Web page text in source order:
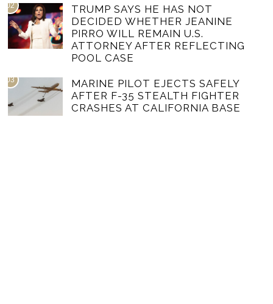
02
TRUMP SAYS HE HAS NOT
DECIDED WHETHER JEANINE
PIRRO WILL REMAIN U.S.
ATTORNEY AFTER REFLECTING
POOL CASE
03
MARINE PILOT EJECTS SAFELY
AFTER F-35 STEALTH FIGHTER
CRASHES AT CALIFORNIA BASE